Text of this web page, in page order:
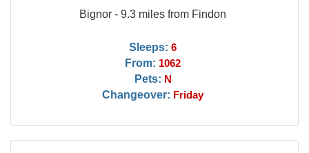
Bignor - 9.3 miles from Findon
Sleeps: 6
From: 1062
Pets: N
Changeover: Friday